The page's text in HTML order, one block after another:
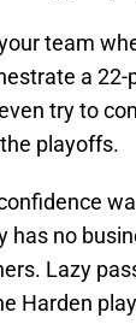
team
a
try to
playoffs.
has no
Lazy
Harden